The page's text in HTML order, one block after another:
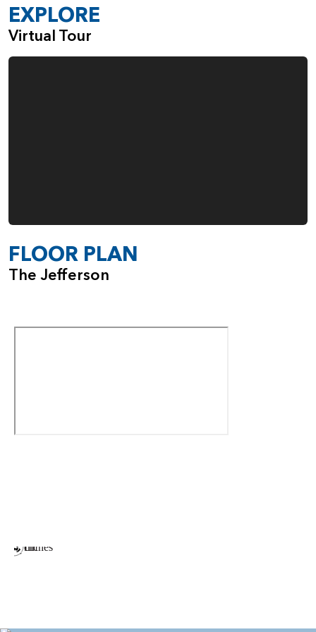
EXPLORE
Virtual Tour
FLOOR PLAN
The Jefferson